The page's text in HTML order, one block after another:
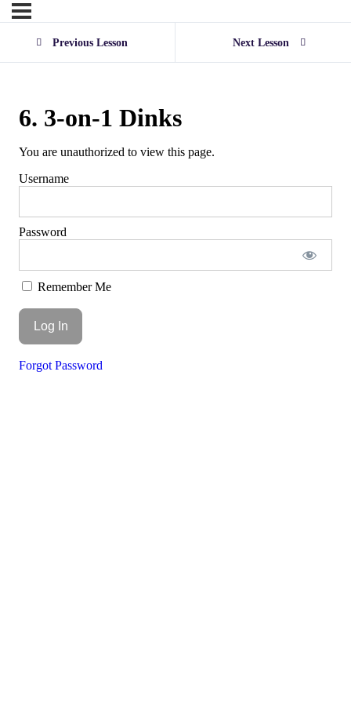
Previous Lesson Next Lesson
6. 3-on-1 Dinks
You are unauthorized to view this page.
Username
Password
Remember Me
Forgot Password